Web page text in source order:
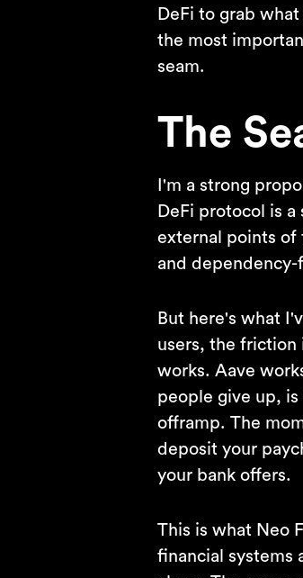
DeFi to grab
the most
seam.
The
I'm a strong
DeFi protocol is
external points of
and dependency-
But here's what
users, the friction
works. Aave
people give up,
offramp. The
deposit your
your bank offers.
This is what Neo
financial systems